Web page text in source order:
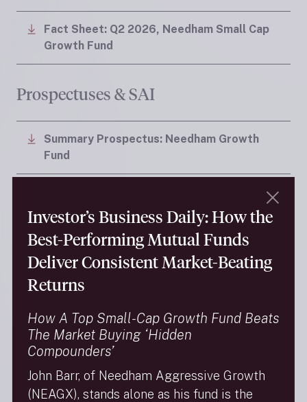
Fact Sheet: Q2 2026, Needham Small Cap
Growth Fund
Prospectuses & SAI
Summary Prospectus: Needham Growth
Fund
Aggressive Growth Fund
Summary Prospectus: Needham Small Cap
Growth Fund
Needham Funds Statutory Prospectus
Reports
Investor’s Business Daily: How the
Best-Performing Mutual Funds
Deliver Consistent Market-Beating
Returns
How A Top Small-Cap Growth Fund Beats
The Market Buying ‘Hidden
Compounders’
John Barr, of Needham Aggressive Growth
(NEAGX), stands alone as his fund is the